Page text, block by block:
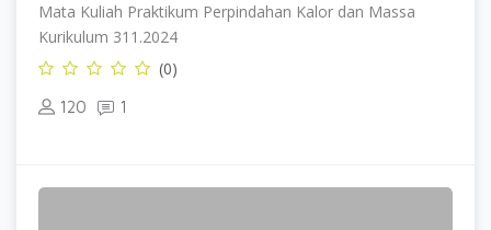
Mata Kuliah Praktikum Perpindahan Kalor dan Massa
Kurikulum 311.2024
(0)
120 1